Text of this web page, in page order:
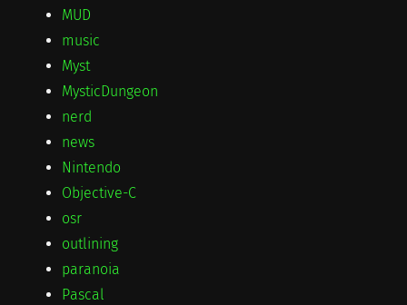
MUD
music
Myst
MysticDungeon
nerd
news
Nintendo
Objective-C
osr
outlining
paranoia
Pascal